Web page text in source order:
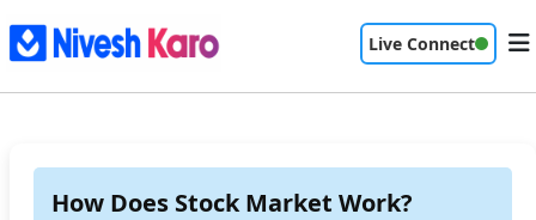
Live Connect
How Does Stock Market Work?